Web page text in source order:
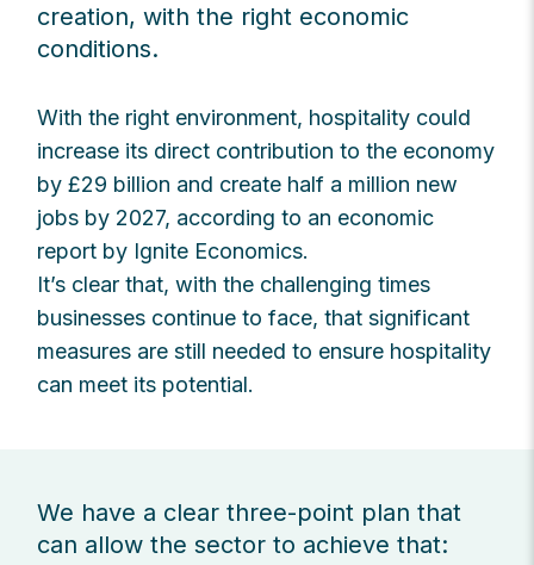
creation, with the right economic
conditions.
With the right environment, hospitality could
increase its direct contribution to the economy
by £29 billion and create half a million new
jobs by 2027, according to an economic
report by Ignite Economics.
It’s clear that, with the challenging times
businesses continue to face, that significant
measures are still needed to ensure hospitality
can meet its potential.
We have a clear three-point plan that
can allow the sector to achieve that: